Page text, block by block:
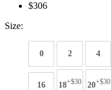
$306
Size:
0 2 4
16 18+$30 20+$30